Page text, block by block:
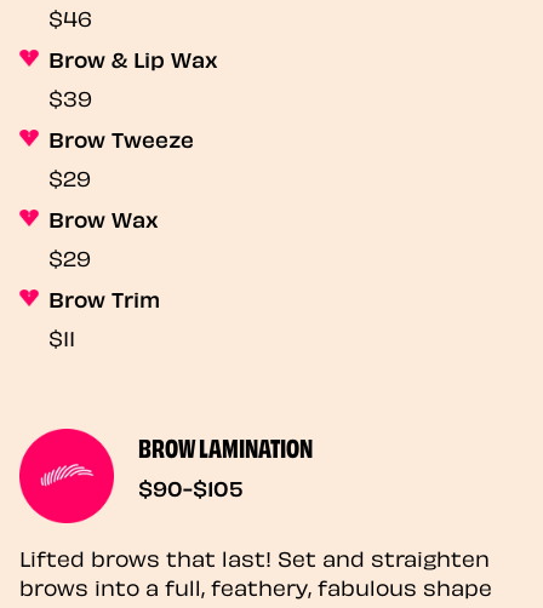
$46
Brow & Lip Wax
$39
Brow Tweeze
$29
Brow Wax
$29
Brow Trim
$11
BROW LAMINATION
$90-$105
Lifted brows that last! Set and straighten
brows into a full, feathery, fabulous shape